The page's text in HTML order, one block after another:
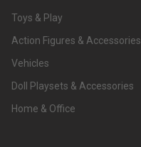
Toys & Play
Action Figures & Accessories
Vehicles
Doll Playsets & Accessories
Home & Office